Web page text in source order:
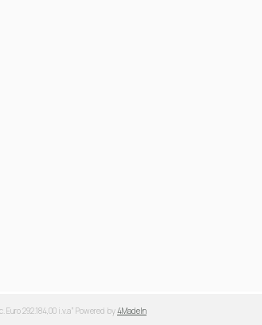
Euro 292.184,00 i.v.a” Powered by4MadeIn